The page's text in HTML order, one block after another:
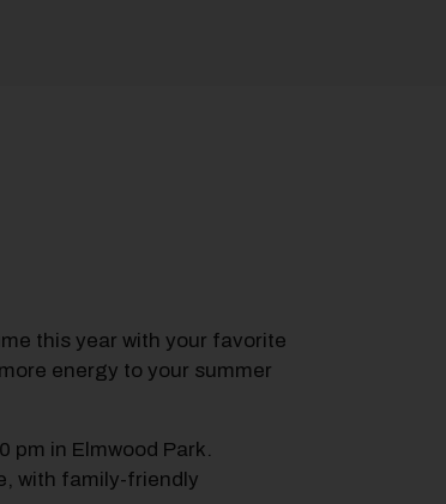
this year with your favorite
energy to your summer
pm in Elmwood Park.
with family-friendly